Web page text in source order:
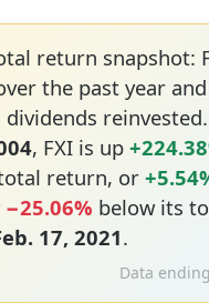
return snapshot:
the past year and
dividends
, FXI is up
return, or
−25.06% below its
17, 2021.
Data